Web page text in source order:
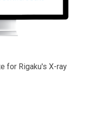
for Rigaku's X-ray